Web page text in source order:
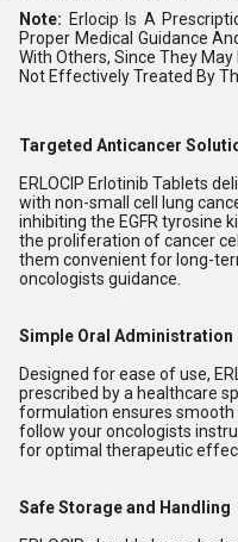
Note: Erlocip Is A
Proper Medical Guidance
With Others, Since They
Not Effectively Treated By This
Targeted Anticancer
ERLOCIP Erlotinib Tablets
with non-small cell lung
inhibiting the EGFR tyrosine
the proliferation of cancer
them convenient for long-
oncologists guidance.
Simple Oral Administration
Designed for ease of use,
prescribed by a healthcare
formulation ensures smooth
follow your oncologists
for optimal therapeutic
Safe Storage and Handling